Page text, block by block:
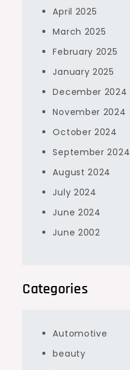
April 2025
March 2025
February 2025
January 2025
December 2024
November 2024
October 2024
September 2024
August 2024
July 2024
June 2024
June 2002
Categories
Automotive
beauty